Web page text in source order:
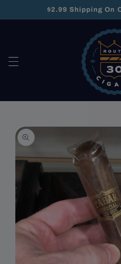
$2.99 Shipping On
Skip to
product
information